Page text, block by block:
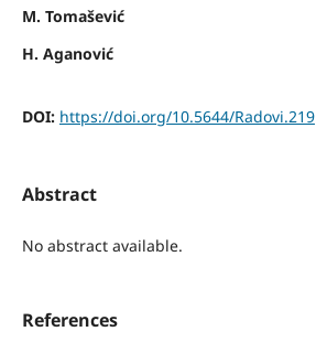
M. Tomašević
H. Aganović
DOI: https://doi.org/10.5644/Radovi.219
Abstract
No abstract available.
References